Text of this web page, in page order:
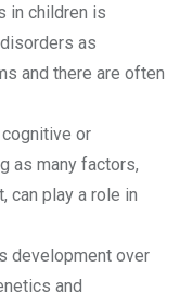
in children is
as
and there are often
or
as many factors,
can play a role in
development over
and